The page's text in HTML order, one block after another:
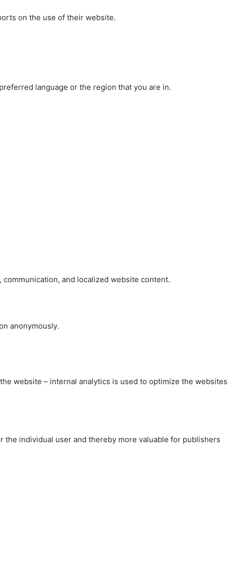
on the use of their website.
language or the region that you are in.
and localized website content.
anonymously.
website – internal analytics is used to optimize the websites
individual user and thereby more valuable for publishers